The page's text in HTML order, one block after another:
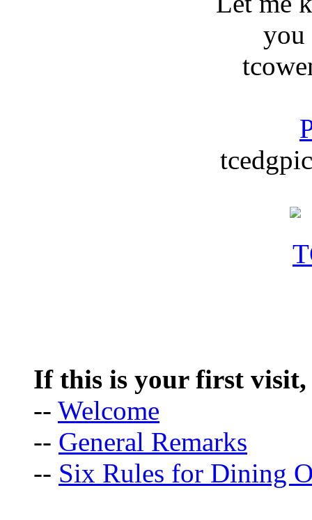
you
If this is your first visit,
-- Welcome
-- General Remarks
-- Six Rules for Dining